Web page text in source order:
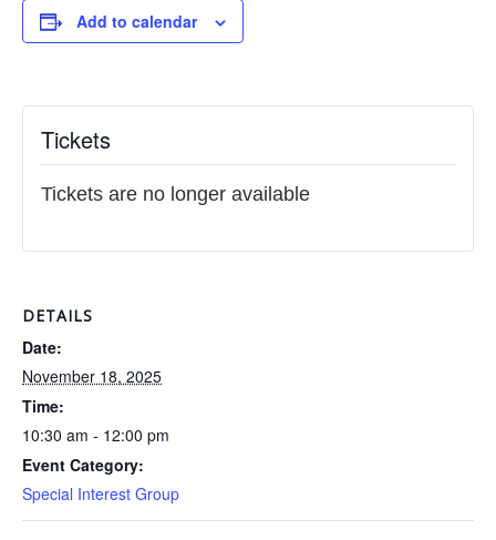
Add to calendar
DETAILS
Date:
November 18, 2025
Time:
10:30 am - 12:00 pm
Event Category:
Special Interest Group
Tickets
Tickets are no longer available